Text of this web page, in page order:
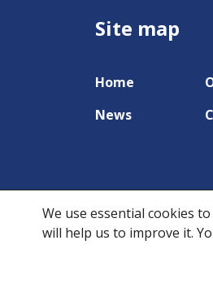
Site map
Home
News
We use essential cookies
will help us to improve it.